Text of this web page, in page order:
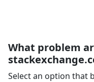
What problem
Select an option that